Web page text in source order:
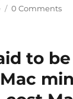
0 Comments
to